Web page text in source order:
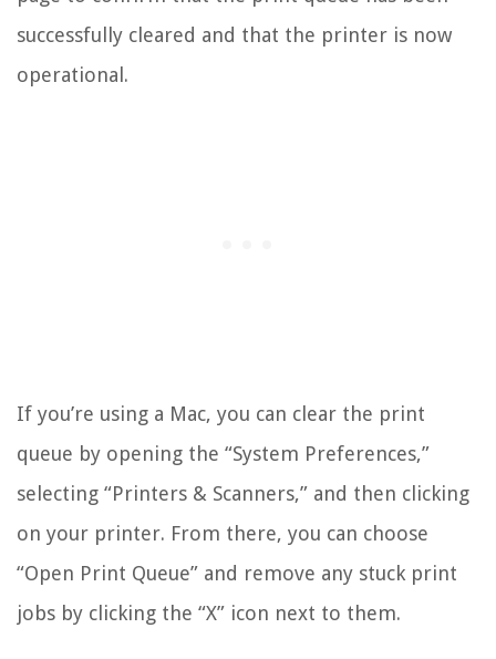
successfully cleared and that the printer is now
operational.
If you’re using a Mac, you can clear the print
queue by opening the “System Preferences,”
selecting “Printers & Scanners,” and then clicking
on your printer. From there, you can choose
“Open Print Queue” and remove any stuck print
jobs by clicking the “X” icon next to them.